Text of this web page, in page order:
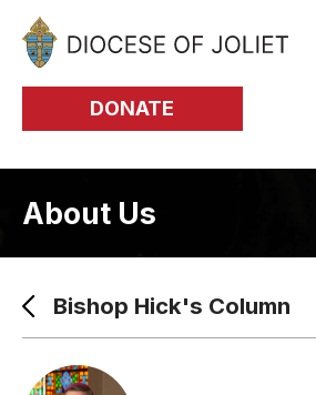
Skip to Main Content
DONATE
About Us
Bishop Hick's Column